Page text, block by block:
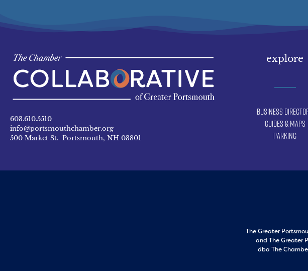
603.610.5510
info@portsmouthchamber.org
500 Market St. Portsmouth, NH 03801
explore
Business
Guides & Maps
Parking
The Greater
and The Greater
dba The